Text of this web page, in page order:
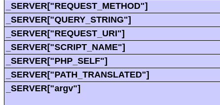
_SERVER["REQUEST_METHOD"]
_SERVER["QUERY_STRING"]
_SERVER["REQUEST_URI"]
_SERVER["SCRIPT_NAME"]
_SERVER["PHP_SELF"]
_SERVER["PATH_TRANSLATED"]
_SERVER["argv"]